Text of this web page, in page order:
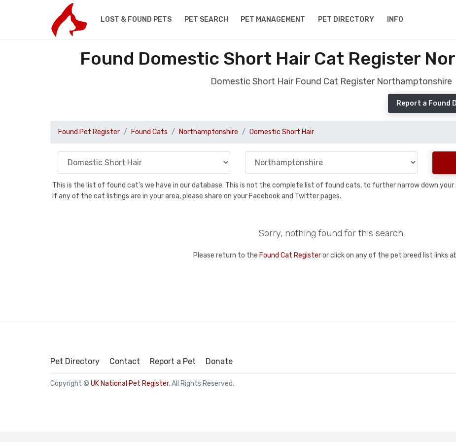
LOST & FOUND PETS PET SEARCH PET MANAGEMENT PET DIRECTORY INFO
Found Domestic Short Hair Cat Register
Domestic Short Hair Found Cat Register Northamptonshire
Report a Found
Found Pet Register Found Cats Northamptonshire Domestic Short Hair
This is the list of found cat's we have in our database. This is not the complete list of found cats, to further narrow down your
If any of the cat listings are in your area, please share on your Facebook and Twitter pages.
Sorry, nothing found for this search.
Please return to the Found Cat Registeror click on any of the pet breed list links
Pet Directory Contact Report a Pet Donate
Copyright © UK National Pet Register. All Rights Reserved.